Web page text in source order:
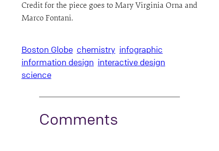
Credit for the piece goes to Mary Virginia Orna and
Marco Fontani.
Boston Globe chemistry infographic
information design interactive design
science
Comments